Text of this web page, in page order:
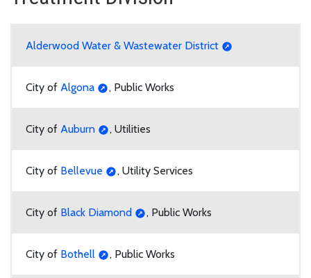
Alderwood Water & Wastewater District
City of Algona , Public Works
City of Auburn , Utilities
City of Bellevue , Utility Services
City of Black Diamond , Public Works
City of Bothell , Public Works